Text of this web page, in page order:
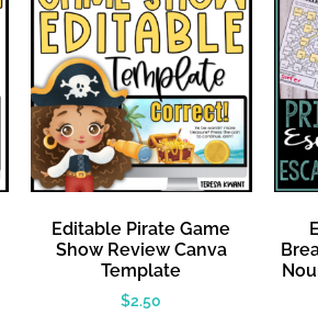
Editable Pirate Game
Show Review Canva
Template
$2.50